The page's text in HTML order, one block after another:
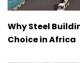
Why Steel
Choice in Africa